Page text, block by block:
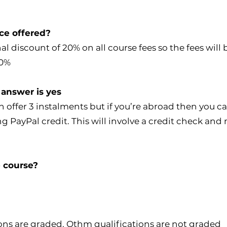
offered?
discount of 20% on all course fees so the fees
is yes
offer 3 instalments but if you’re abroad then you
PayPal credit. This will involve a credit check and
are graded. Othm qualifications are not graded